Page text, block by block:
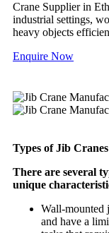
Crane Supplier in
industrial settings,
heavy objects
Enquire Now
Types of Jib Cranes
There are several
unique
Wall-mounted
and have a